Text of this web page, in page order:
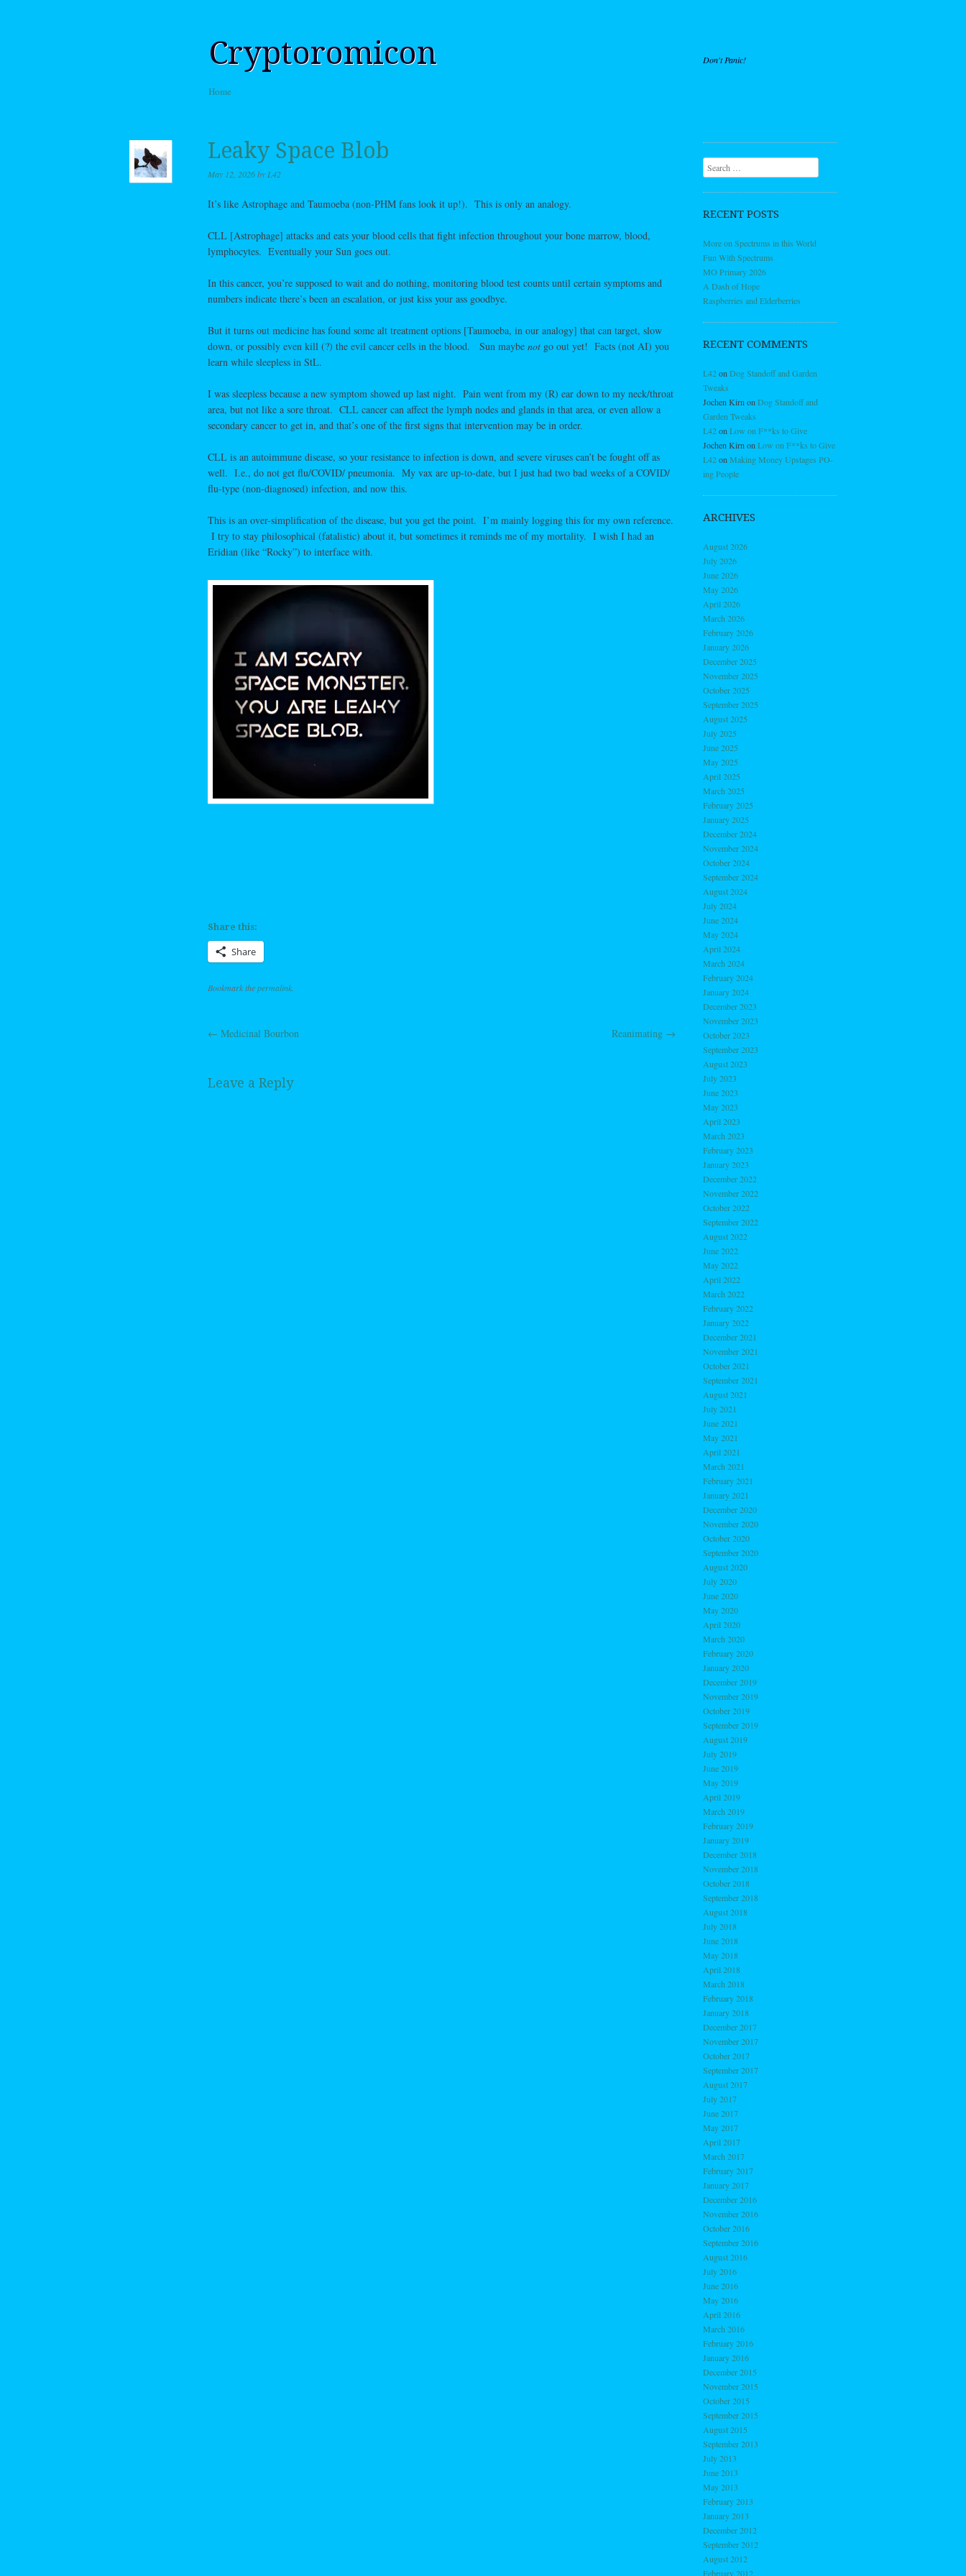
Cryptoromicon Don't Panic!
Menu
Skip to content
Home
Leaky Space Blob
May 12, 2026by L42
It’s like Astrophage and Taumoeba (non-PHM fans look it up!). This is only an analogy.
CLL [Astrophage] attacks and eats your blood cells that fight infection throughout your bone marrow, blood,
lymphocytes. Eventually your Sun goes out.
In this cancer, you’re supposed to wait and do nothing, monitoring blood test counts until certain symptoms and
numbers indicate there’s been an escalation, or just kiss your ass goodbye.
But it turns out medicine has found some alt treatment options [Taumoeba, in our analogy] that can target, slow
down, or possibly even kill (?) the evil cancer cells in the blood. Sun maybe notgo out yet! Facts (not AI) you
learn while sleepless in StL.
I was sleepless because a new symptom showed up last night. Pain went from my (R) ear down to my neck/throat
area, but not like a sore throat. CLL cancer can affect the lymph nodes and glands in that area, or even allow a
secondary cancer to get in, and that’s one of the first signs that intervention may be in order.
CLL is an autoimmune disease, so your resistance to infection is down, and severe viruses can’t be fought off as
well. I.e., do not get flu/COVID/ pneumonia. My vax are up-to-date, but I just had two bad weeks of a COVID/
flu-type (non-diagnosed) infection, and now this.
This is an over-simplification of the disease, but you get the point. I’m mainly logging this for my own reference.
I try to stay philosophical (fatalistic) about it, but sometimes it reminds me of my mortality. I wish I had an
Eridian (like “Rocky”) to interface with.
Share this:
Share
Bookmark thepermalink.
Post navigation
← Medicinal Bourbon Reanimating →
Leave a Reply
Search
RECENT POSTS
More on Spectrums in this World
Fun With Spectrums
MO Primary 2026
A Dash of Hope
Raspberries and Elderberries
RECENT COMMENTS
L42on Dog Standoff and Garden
Tweaks
Jochen Kirn on Dog Standoff and
Garden Tweaks
L42on Low on F**ks to Give
Jochen Kirn on Low on F**ks to Give
L42on Making Money Upstages PO-
ing People
ARCHIVES
August 2026
July 2026
June 2026
May 2026
April 2026
March 2026
February 2026
January 2026
December 2025
November 2025
October 2025
September 2025
August 2025
July 2025
June 2025
May 2025
April 2025
March 2025
February 2025
January 2025
December 2024
November 2024
October 2024
September 2024
August 2024
July 2024
June 2024
May 2024
April 2024
March 2024
February 2024
January 2024
December 2023
November 2023
October 2023
September 2023
August 2023
July 2023
June 2023
May 2023
April 2023
March 2023
February 2023
January 2023
December 2022
November 2022
October 2022
September 2022
August 2022
June 2022
May 2022
April 2022
March 2022
February 2022
January 2022
December 2021
November 2021
October 2021
September 2021
August 2021
July 2021
June 2021
May 2021
April 2021
March 2021
February 2021
January 2021
December 2020
November 2020
October 2020
September 2020
August 2020
July 2020
June 2020
May 2020
April 2020
March 2020
February 2020
January 2020
December 2019
November 2019
October 2019
September 2019
August 2019
July 2019
June 2019
May 2019
April 2019
March 2019
February 2019
January 2019
December 2018
November 2018
October 2018
September 2018
August 2018
July 2018
June 2018
May 2018
April 2018
March 2018
February 2018
January 2018
December 2017
November 2017
October 2017
September 2017
August 2017
July 2017
June 2017
May 2017
April 2017
March 2017
February 2017
January 2017
December 2016
November 2016
October 2016
September 2016
August 2016
July 2016
June 2016
May 2016
April 2016
March 2016
February 2016
January 2016
December 2015
November 2015
October 2015
September 2015
August 2015
September 2013
July 2013
June 2013
May 2013
February 2013
January 2013
December 2012
September 2012
August 2012
February 2012